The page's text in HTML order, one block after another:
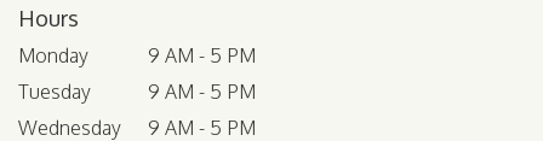
Hours
Monday
9 AM - 5 PM
Tuesday
9 AM - 5 PM
Wednesday
9 AM - 5 PM